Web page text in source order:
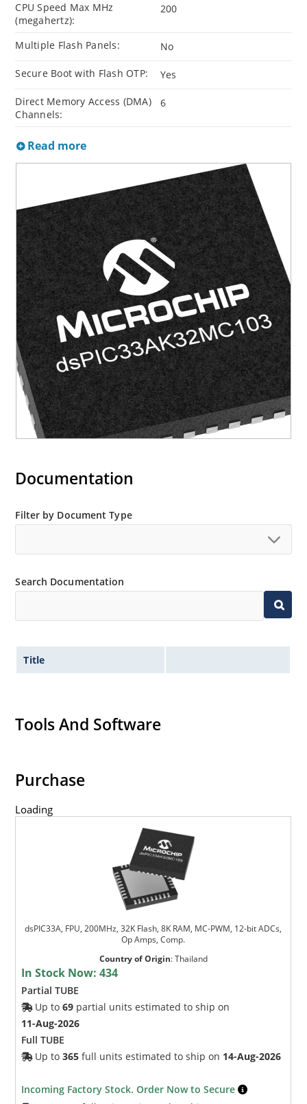
CPU Speed Max MHz
(megahertz):
200
Multiple Flash Panels: No
Secure Boot with Flash OTP: Yes
Direct Memory Access (DMA)
Channels:
6
Read more
Documentation
Filter by Document Type
Search Documentation
Title
Tools And Software
Purchase
Loading
dsPIC33A, FPU, 200MHz, 32K Flash, 8K RAM, MC-PWM, 12-bit ADCs,
Op Amps, Comp.
Country of Origin:Thailand
In Stock Now:434
Partial TUBE
Up to69 partial units estimated to ship on
11-Aug-2026
Full TUBE
Up to365 full units estimated to ship on 14-Aug-2026
Incoming Factory Stock. Order Now to Secure